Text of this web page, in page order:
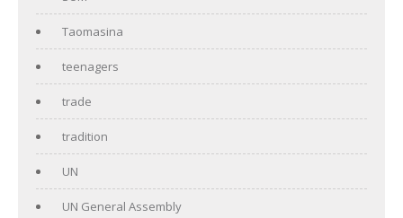
Taomasina
teenagers
trade
tradition
UN
UN General Assembly